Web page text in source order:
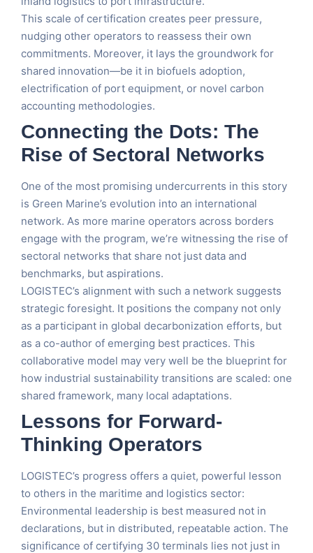
This scale of certification creates peer pressure,
nudging other operators to reassess their own
commitments. Moreover, it lays the groundwork for
shared innovation—be it in biofuels adoption,
electrification of port equipment, or novel carbon
accounting methodologies.
Connecting the Dots: The
Rise of Sectoral Networks
One of the most promising undercurrents in this story
is Green Marine’s evolution into an international
network. As more marine operators across borders
engage with the program, we’re witnessing the rise of
sectoral networks that share not just data and
benchmarks, but aspirations.
LOGISTEC’s alignment with such a network suggests
strategic foresight. It positions the company not only
as a participant in global decarbonization efforts, but
as a co-author of emerging best practices. This
collaborative model may very well be the blueprint for
how industrial sustainability transitions are scaled: one
shared framework, many local adaptations.
Lessons for Forward-
Thinking Operators
LOGISTEC’s progress offers a quiet, powerful lesson
to others in the maritime and logistics sector:
Environmental leadership is best measured not in
declarations, but in distributed, repeatable action. The
significance of certifying 30 terminals lies not just in